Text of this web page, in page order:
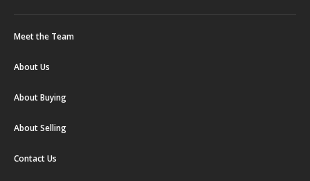
Meet the Team
About Us
About Buying
About Selling
Contact Us